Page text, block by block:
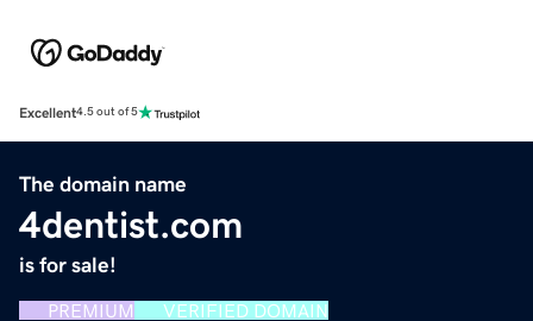
Excellent4.5 out of 5
The domain name
4dentist.com
is for sale!
PREMIUM VERIFIED DOMAIN